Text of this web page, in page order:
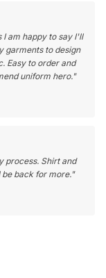
am happy to say I'll
garments to design
Easy to order and
uniform hero."
process. Shirt and
back for more."